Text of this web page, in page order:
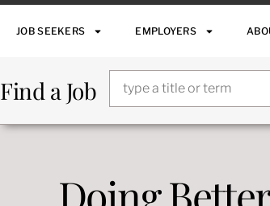
JOB SEEKERS EMPLOYERS
Find a Job